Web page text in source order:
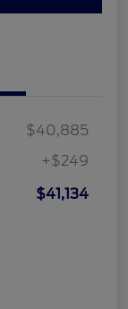
$40,885
+$249
$41,134